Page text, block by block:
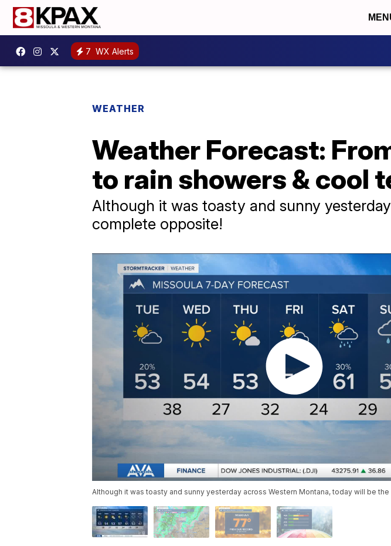
7 WX Alerts
WEATHER
Weather Forecast:
to rain showers & cool
Although it was toasty and sunny
complete opposite!
Although it was toasty and sunny yesterday across Western Montana, today will be